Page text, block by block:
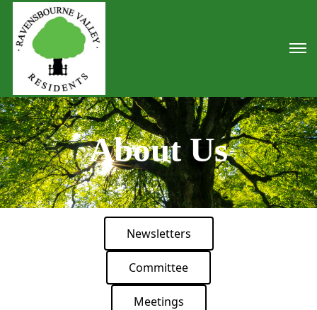
About Us
Newsletters
Committee
Meetings